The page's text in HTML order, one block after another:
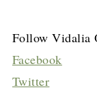
Follow Vidalia
Facebook
Twitter